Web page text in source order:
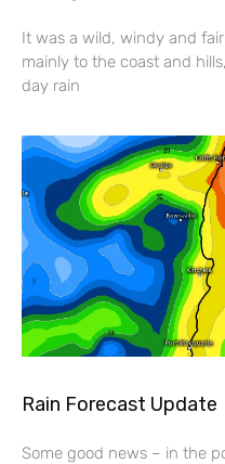
It was a wild, windy and
mainly to the coast and
day rain
Rain Forecast Update
Some good news – in the